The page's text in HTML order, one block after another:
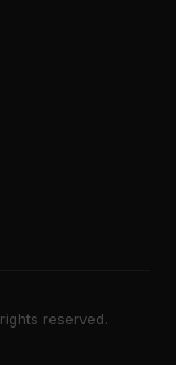
reserved.